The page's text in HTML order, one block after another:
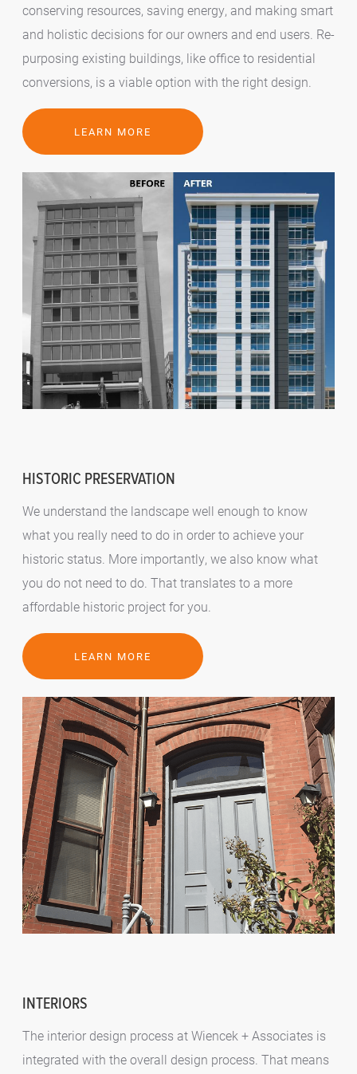
conserving resources, saving energy, and making smart
and holistic decisions for our owners and end users. Re-
purposing existing buildings, like office to residential
conversions, is a viable option with the right design.
LEARN MORE
HISTORIC PRESERVATION
We understand the landscape well enough to know
what you really need to do in order to achieve your
historic status. More importantly, we also know what
you do not need to do. That translates to a more
affordable historic project for you.
LEARN MORE
INTERIORS
The interior design process at Wiencek + Associates is
integrated with the overall design process. That means